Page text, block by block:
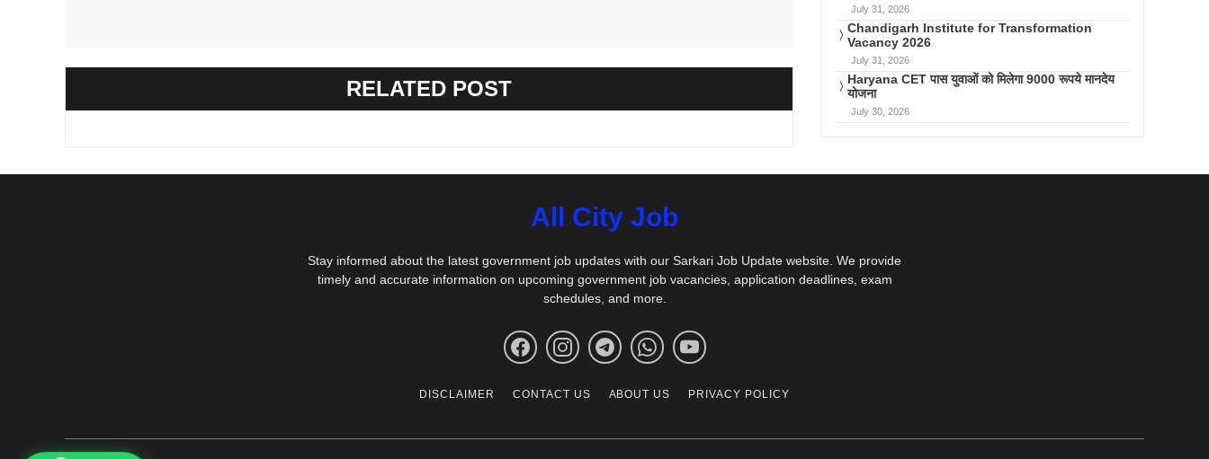
RELATED POST
July 31, 2026
Chandigarh Institute for Transformation
Vacancy 2026
July 31, 2026
Haryana CET पास युवाओं को मिलेगा 9000 रूपये मानदेय
योजना
July 30, 2026
All City Job
Stay informed about the latest government job updates with our Sarkari Job Update website. We provide
timely and accurate information on upcoming government job vacancies, application deadlines, exam
schedules, and more.
DISCLAIMER CONTACT US ABOUT US PRIVACY POLICY